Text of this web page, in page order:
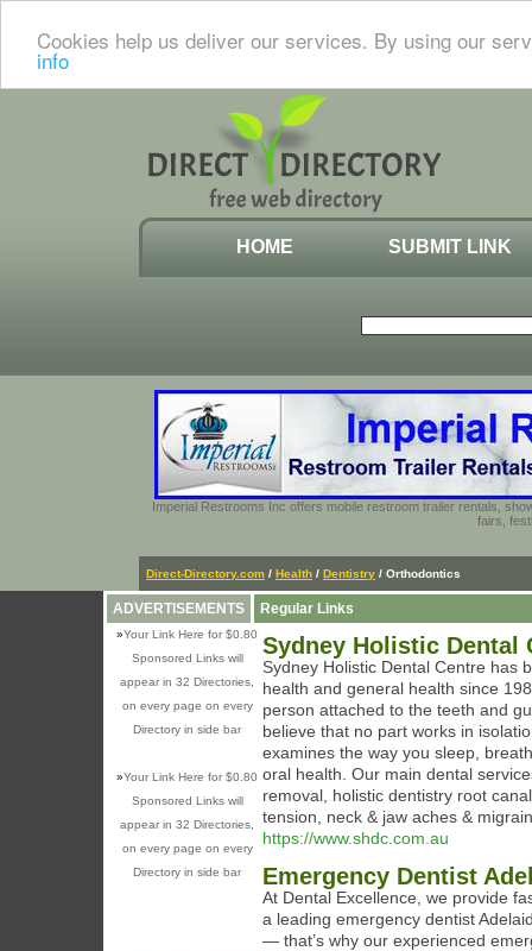
Cookies help us deliver our services. By using our
info
HOME SUBMIT LINK
Imperial Restrooms Inc offers mobile restroom trailer rentals,
fairs,
Direct-Directory.com / Health / Dentistry / Orthodontics
ADVERTISEMENTS
»Your Link Here for $0.80
Sponsored Links will
appear in 32 Directories,
on every page on every
Directory in side bar
»Your Link Here for $0.80
Sponsored Links will
appear in 32 Directories,
on every page on every
Directory in side bar
Regular Links
Sydney Holistic Dental
Sydney Holistic Dental Centre has
health and general health since
person attached to the teeth and
believe that no part works in
examines the way you sleep,
oral health. Our main dental
removal, holistic dentistry root
tension, neck & jaw aches &
https://www.shdc.com.au
Emergency Dentist
At Dental Excellence, we provide
a leading emergency dentist
— that’s why our experienced